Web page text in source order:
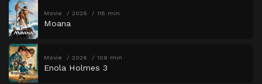
Movie 2026 115 min
Moana
Movie 2026 109 min
Enola Holmes 3